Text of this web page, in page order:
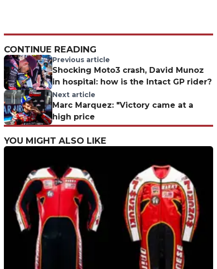
CONTINUE READING
Previous article
Shocking Moto3 crash, David Munoz
in hospital: how is the Intact GP rider?
Next article
Marc Marquez: "Victory came at a
high price
YOU MIGHT ALSO LIKE